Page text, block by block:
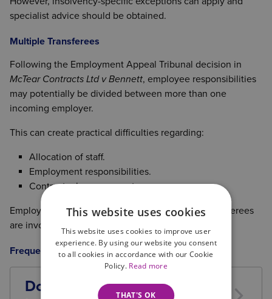
specialist advice should be obtained.
Multiple Transferees
Following the Employment Appeal Tribunal decision in
McTear Contracts Ltd v Bennett, employee responsibilities
may potentially be divided between more than one
incoming employer.
This can create practical difficulties regarding:
Allocation of staff.
Employment responsibilities.
Contractual arrangements.
Employers should seek advice where multiple transferees
are involved.
Frequently Asked Questions (FAQs)
Does TUPE apply if I buy a
This website uses cookies
This website uses cookies to improve user
experience. By using our website you consent
to all cookies in accordance with our Cookie
Policy. Read more
THAT'S OK